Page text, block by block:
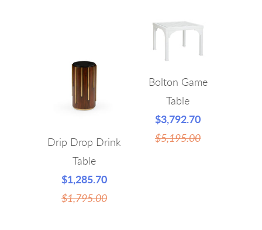
Drip Drop Drink
Table
$1,285.70
$1,795.00
Bolton Game
Table
$3,792.70
$5,195.00